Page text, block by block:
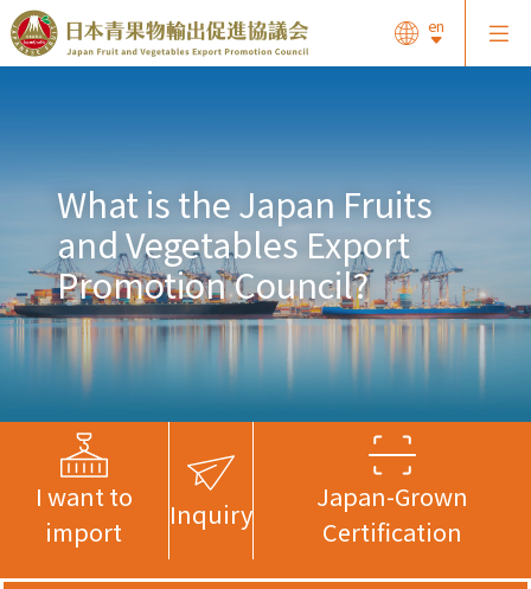
en
What is the Japan Fruits
and Vegetables Export
Promotion Council?
I want to
import
Inquiry
Japan-Grown
Certification